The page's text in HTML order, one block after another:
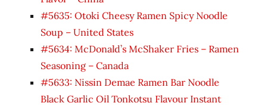
#5635: Otoki Cheesy Ramen Spicy Noodle
Soup – United States
#5634: McDonald’s McShaker Fries – Ramen
Seasoning – Canada
#5633: Nissin Demae Ramen Bar Noodle
Black Garlic Oil Tonkotsu Flavour Instant